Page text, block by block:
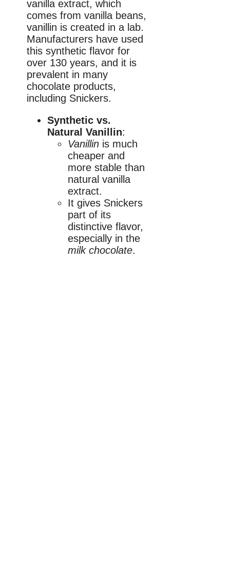
vanilla extract, which
comes from vanilla beans,
vanillin is created in a lab.
Manufacturers have used
this synthetic flavor for
over 130 years, and it is
prevalent in many
chocolate products,
including Snickers.
Synthetic vs.
Natural Vanillin:
Vanillin is much
cheaper and
more stable than
natural vanilla
extract.
It gives Snickers
part of its
distinctive flavor,
especially in the
milk chocolate.